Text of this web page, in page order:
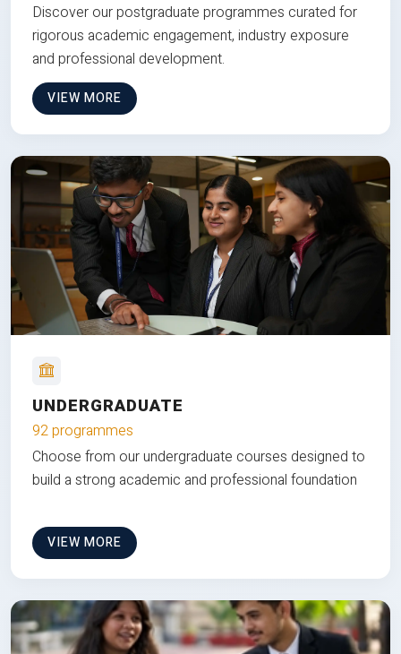
Discover our postgraduate programmes curated for
rigorous academic engagement, industry exposure
and professional development.
VIEW MORE
UNDERGRADUATE
92 programmes
Choose from our undergraduate courses designed to
build a strong academic and professional foundation
VIEW MORE